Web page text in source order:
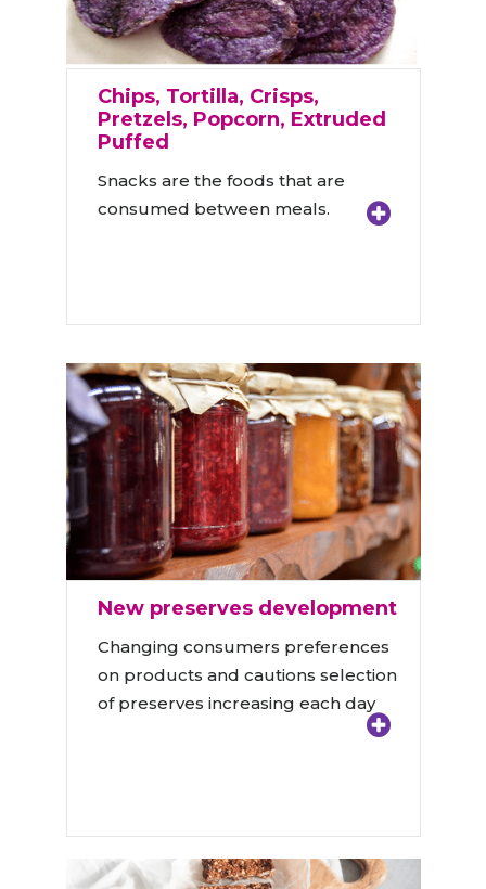
Chips, Tortilla, Crisps,
Pretzels, Popcorn, Extruded
Puffed
Snacks are the foods that are
consumed between meals.
New preserves development
Changing consumers preferences
on products and cautions selection
of preserves increasing each day